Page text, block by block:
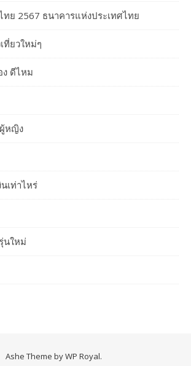
ทย 2567 ธนาคารแห่งประเทศไทย
ที่ยวใหม่ๆ
ง ดีไหม
หญิง
เท่าไหร่
นใหม่
Ashe Theme byWP Royal.